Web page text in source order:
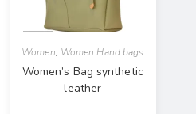
Women, Women Hand bags
Women’s Bag synthetic
leather